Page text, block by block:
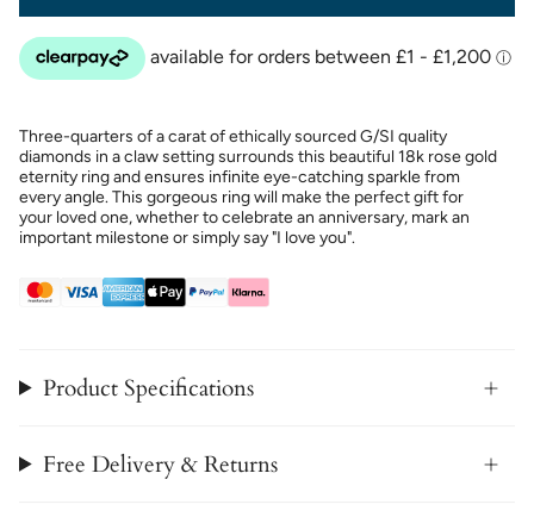
Three-quarters of a carat of ethically sourced G/SI quality
diamonds in a claw setting surrounds this beautiful 18k rose gold
eternity ring and ensures infinite eye-catching sparkle from
every angle. This gorgeous ring will make the perfect gift for
your loved one, whether to celebrate an anniversary, mark an
important milestone or simply say "I love you".
Product Specifications
Free Delivery & Returns